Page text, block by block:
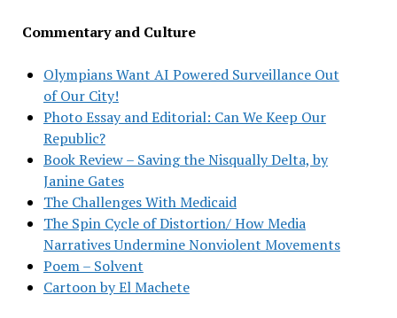
Commentary and Culture
Olympians Want AI Powered Surveillance Out
of Our City!
Photo Essay and Editorial: Can We Keep Our
Republic?
Book Review – Saving the Nisqually Delta, by
Janine Gates
The Challenges With Medicaid
The Spin Cycle of Distortion/ How Media
Narratives Undermine Nonviolent Movements
Poem – Solvent
Cartoon by El Machete